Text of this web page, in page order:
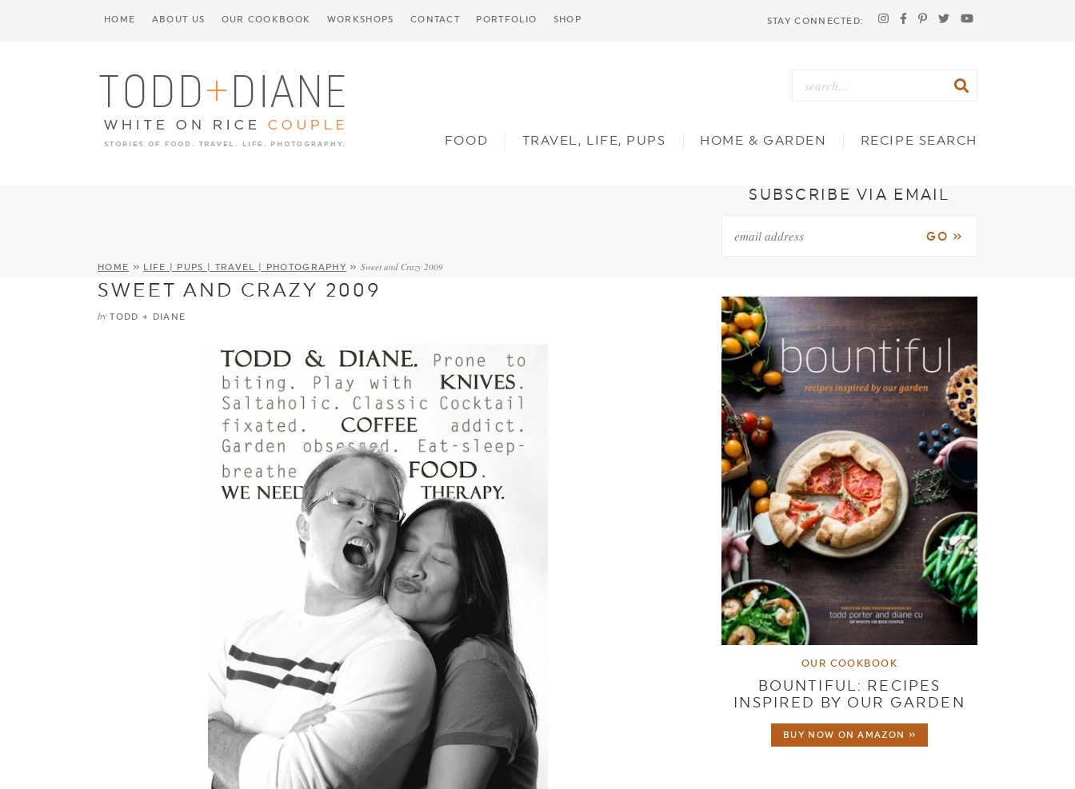
STAY CONNECTED:
HOME ABOUT US OUR COOKBOOK WORKSHOPS CONTACT PORTFOLIO SHOP
FOOD TRAVEL, LIFE, PUPS HOME & GARDEN RECIPE SEARCH
HOME » LIFE | PUPS | TRAVEL | PHOTOGRAPHY »Sweet and Crazy 2009
SWEET AND CRAZY 2009
by TODD + DIANE
SUBSCRIBE VIA EMAIL
OUR COOKBOOK
BOUNTIFUL: RECIPES
INSPIRED BY OUR GARDEN
BUY NOW ON AMAZON »